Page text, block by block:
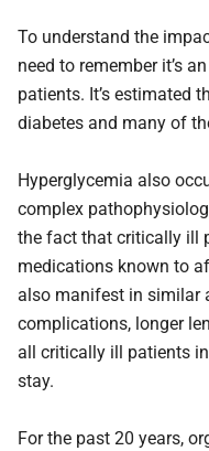
To understand the
need to remember it’s
patients. It’s estimated
diabetes and many of
Hyperglycemia also
complex
the fact that critically ill
medications known to
also manifest in similar
complications, longer
all critically ill patients
stay.
For the past 20 years,